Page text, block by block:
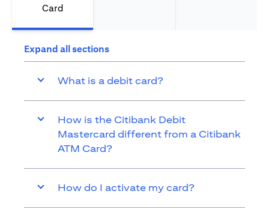
Card​
Expand all sections
What is a debit card?
How is the Citibank Debit
Mastercard different from a Citibank
ATM Card?
How do I activate my card?